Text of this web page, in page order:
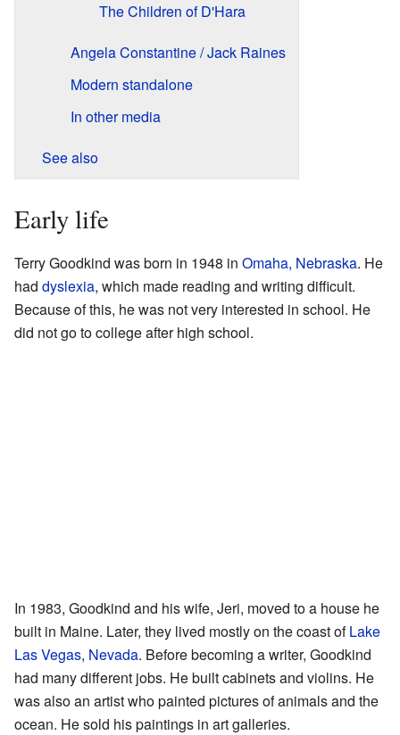
The Children of D'Hara
Angela Constantine / Jack Raines
Modern standalone
In other media
See also
Early life
Terry Goodkind was born in 1948 in Omaha, Nebraska. He
had dyslexia, which made reading and writing difficult.
Because of this, he was not very interested in school. He
did not go to college after high school.
In 1983, Goodkind and his wife, Jeri, moved to a house he
built in Maine. Later, they lived mostly on the coast ofLake
Las Vegas, Nevada. Before becoming a writer, Goodkind
had many different jobs. He built cabinets and violins. He
was also an artist who painted pictures of animals and the
ocean. He sold his paintings in art galleries.